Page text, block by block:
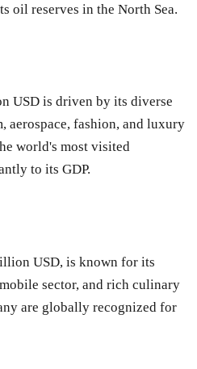
oil reserves in the North Sea.
USD is driven by its diverse
aerospace, fashion, and luxury
world's most visited
to its GDP.
USD, is known for its
sector, and rich culinary
are globally recognized for